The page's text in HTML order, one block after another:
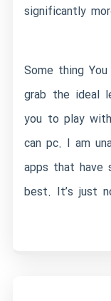
significantly
Some thing
grab the ideal
you to play
can pc. I am
apps that have
best. It’s just